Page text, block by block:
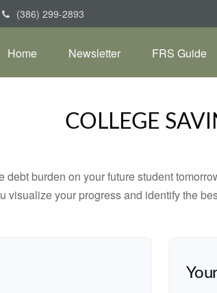
(386) 299-2893
Home Newsletter FRS Guide
COLLEGE
burden on your future student
visualize your progress and identify the